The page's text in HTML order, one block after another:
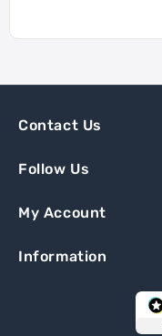
Contact Us
Follow Us
My Account
Information